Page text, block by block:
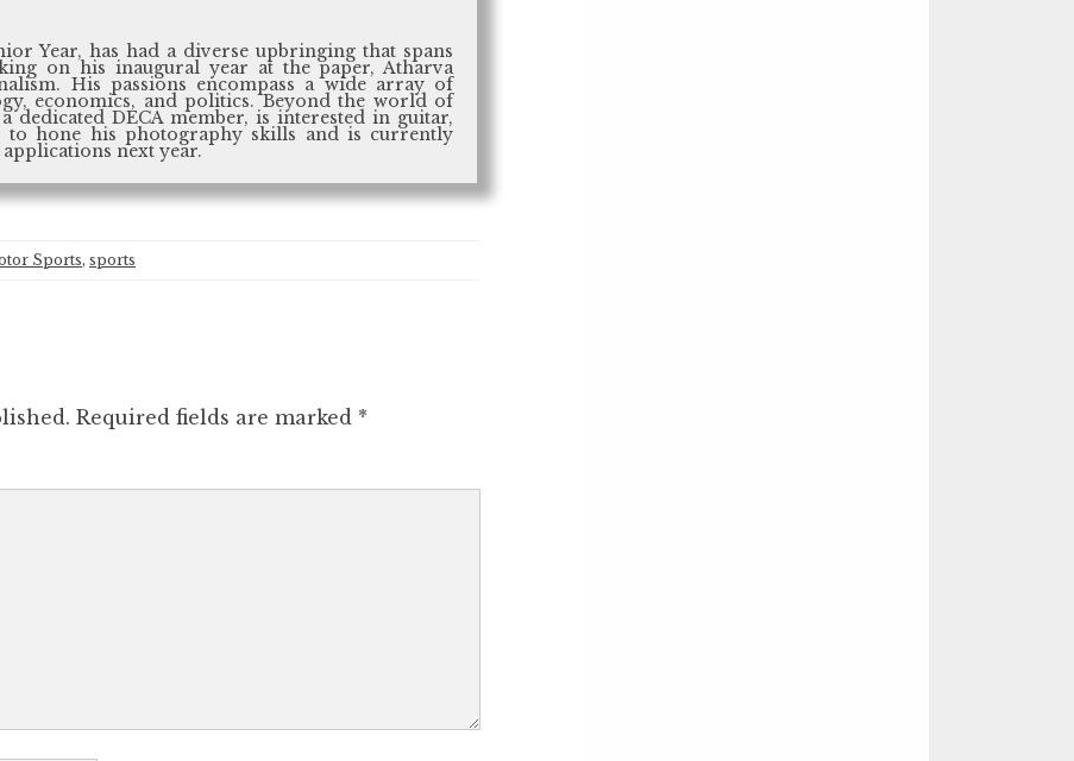
Year, has had a diverse upbringing that spans
on his inaugural year at the paper, Atharva
His passions encompass a wide array of
economics, and politics. Beyond the world of
dedicated DECA member, is interested in guitar,
to hone his photography skills and is currently
next year.
Sports, sports
Required fields are marked *